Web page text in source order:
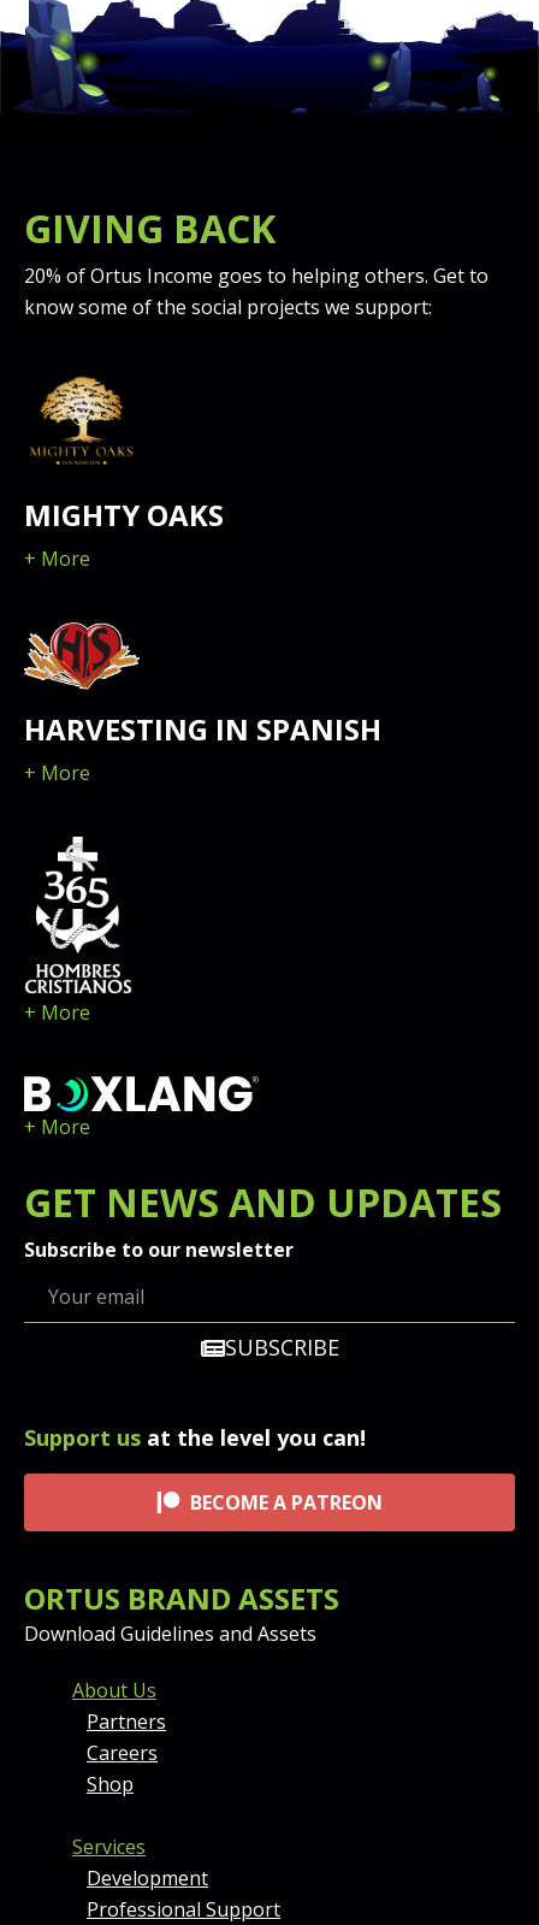
GIVING BACK
20% of Ortus Income goes to helping others. Get to
know some of the social projects we support:
MIGHTY OAKS
+ More
HARVESTING IN SPANISH
+ More
+ More
+ More
GET NEWS AND UPDATES
Subscribe to our newsletter
SUBSCRIBE
Support us at the level you can!
BECOME A PATREON
ORTUS BRAND ASSETS
Download Guidelines and Assets
FOOTER MENU AND
About Us
Partners
Careers
Shop
Services
Development
Professional Support